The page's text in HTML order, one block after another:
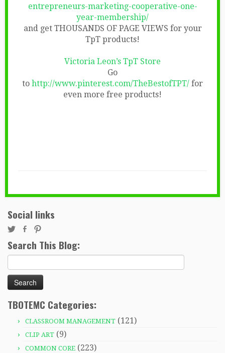
entrepreneurs-marketing-cooperative-one-
year-membership/
and get THOUSANDS OF PAGE VIEWS for your
TpT products!
Victoria Leon’s TpT Store
Go
to http://www.pinterest.com/TheBestofTPT/ for
even more free products!
Social links
Search This Blog:
for:
TBOTEMC Categories:
CLASSROOM MANAGEMENT (121)
CLIP ART (9)
COMMON CORE (223)